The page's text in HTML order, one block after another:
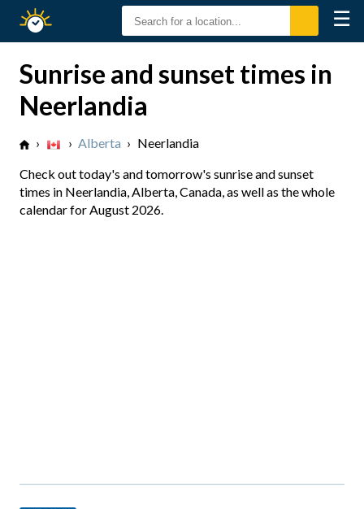
Sunset
☰
Sunrise and sunset times in
Neerlandia
› › Alberta › Neerlandia
Check out today's and tomorrow's sunrise and sunset
times in Neerlandia, Alberta, Canada, as well as the whole
calendar for August 2026.